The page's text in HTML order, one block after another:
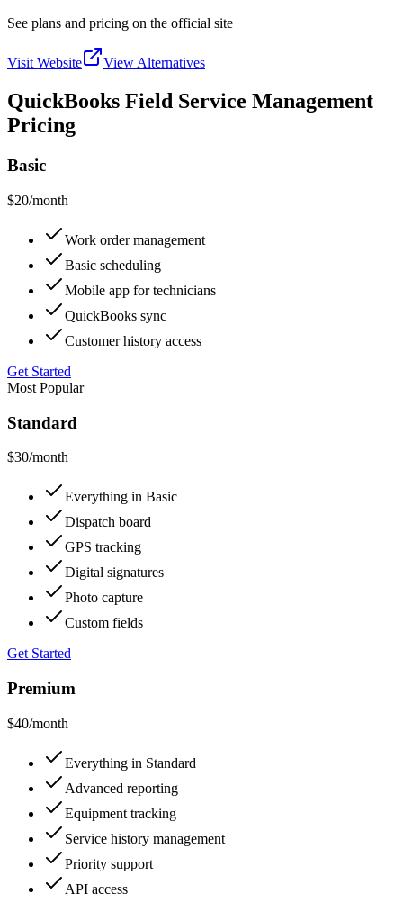
See plans and pricing on the official site
Visit Website View Alternatives
QuickBooks Field Service Management
Pricing
Basic
$20/month
Work order management
Basic scheduling
Mobile app for technicians
QuickBooks sync
Customer history access
Get Started
Most Popular
Standard
$30/month
Everything in Basic
Dispatch board
GPS tracking
Digital signatures
Photo capture
Custom fields
Get Started
Premium
$40/month
Everything in Standard
Advanced reporting
Equipment tracking
Service history management
Priority support
API access